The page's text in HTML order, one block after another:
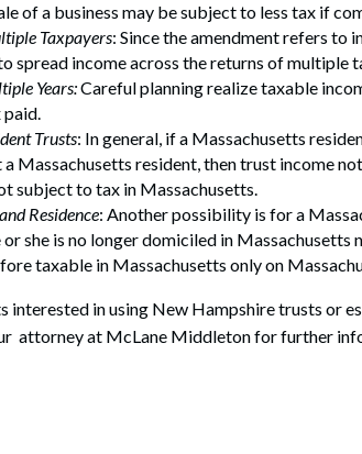
of a business may be subject to less tax if
Taxpayers: Since the amendment refers to
spread income across the returns of multiple
Years:Careful planning realize taxable
paid.
Trusts: In general, if a Massachusetts
Massachusetts resident, then trust income
subject to tax in Massachusetts.
Residence: Another possibility is for a
she is no longer domiciled in Massachusetts
taxable in Massachusetts only on
interested in using New Hampshire trusts or
attorney at McLane Middleton for further